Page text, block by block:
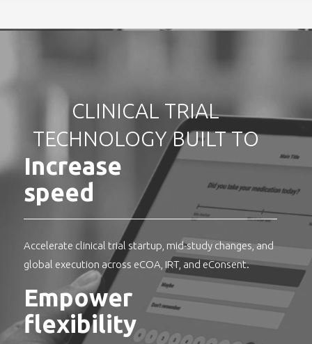
CLINICAL TRIAL
TECHNOLOGY BUILT TO
Increase
speed
Accelerate clinical trial startup, mid-study changes, and
global execution across eCOA, IRT, and eConsent.
Empower
flexibility